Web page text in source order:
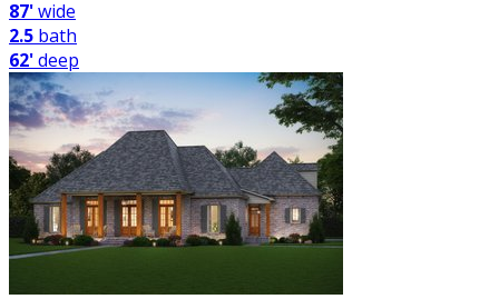
87'wide
2.5 bath
62'deep